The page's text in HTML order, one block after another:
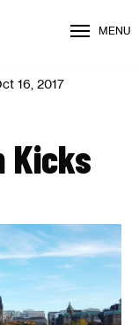
MENU
16, 2017
Kicks